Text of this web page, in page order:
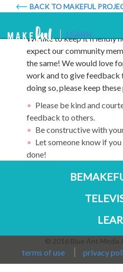
BACK TO MAKEFUL
Makeful
LEARN
Code of
We like to keep it friendly
expect our community
the same! We would love
work and to give feedback
doing so, please keep
Please be kind and
feedback to others.
Be constructive with
Let someone know if
done!
© 2016 Blue Ant Media
terms of use privacy